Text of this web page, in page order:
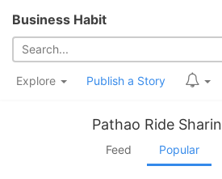
Business Habit
Explore Publish a Story
Pathao Ride
Feed Popular